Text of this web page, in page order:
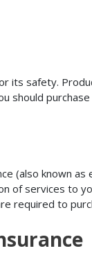
its safety.
should
(also known
of services to
required to